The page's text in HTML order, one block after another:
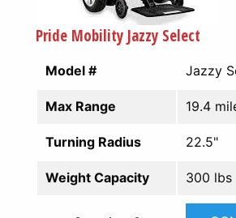
Pride Mobility Jazzy Select
Model # Jazzy
Max Range 19.4
Turning Radius 22.5"
Weight Capacity 300 lbs